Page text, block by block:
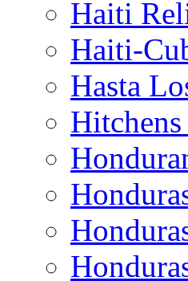
Haiti
Haiti-
Hasta
Hitchens